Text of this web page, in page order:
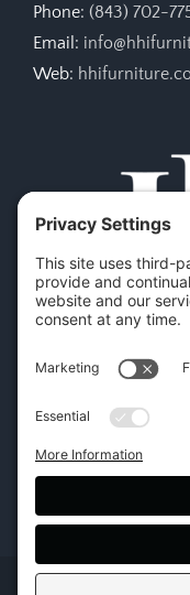
Phone: (843) 702-
Email:
Web:
Copyright | Hilton